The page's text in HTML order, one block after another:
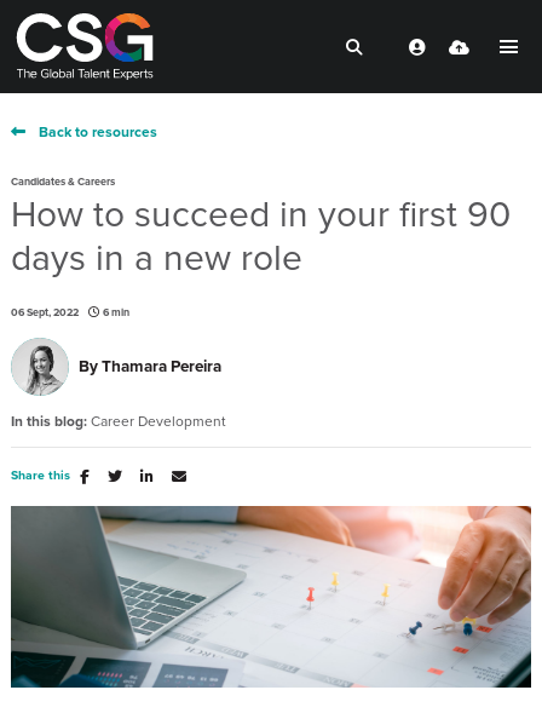
Back to resources
Candidates & Careers
How to succeed in your first 90
days in a new role
06 Sept, 2022 6 min
ByThamara Pereira
In this blog:Career Development
Share this